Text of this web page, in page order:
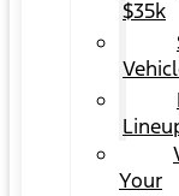
$35k
Your